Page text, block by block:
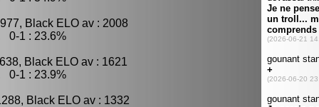
Black ELO av : 2008
1 : 23.6%
Black ELO av : 1621
1 : 23.9%
Black ELO av : 1332